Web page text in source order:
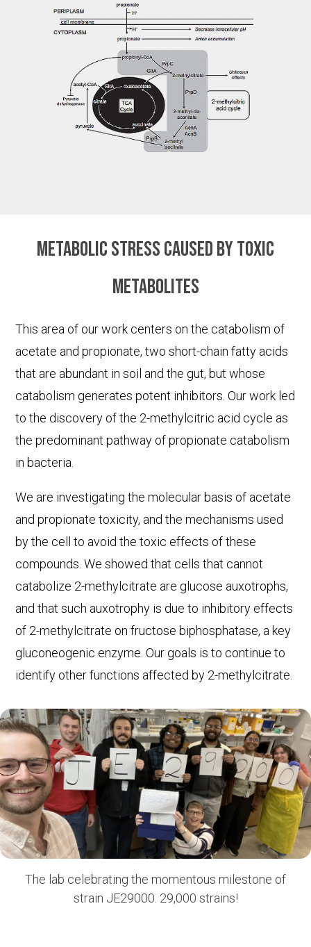
Metabolic stress caused by toxic
metabolites
This area of our work centers on the catabolism of
acetate and propionate, two short-chain fatty acids
that are abundant in soil and the gut, but whose
catabolism generates potent inhibitors. Our work led
to the discovery of the 2-methylcitric acid cycle as
the predominant pathway of propionate catabolism
in bacteria.
We are investigating the molecular basis of acetate
and propionate toxicity, and the mechanisms used
by the cell to avoid the toxic effects of these
compounds. We showed that cells that cannot
catabolize 2-methylcitrate are glucose auxotrophs,
and that such auxotrophy is due to inhibitory effects
of 2-methylcitrate on fructose biphosphatase, a key
gluconeogenic enzyme. Our goals is to continue to
identify other functions affected by 2-methylcitrate.
The lab celebrating the momentous milestone of
strain JE29000. 29,000 strains!